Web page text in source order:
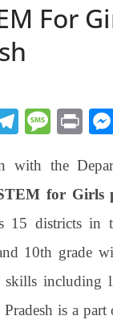
For
Te
gr
a
m
M
sa
ge
Pr
t
with the
for Girls
15 districts
10th grade
skills
is a